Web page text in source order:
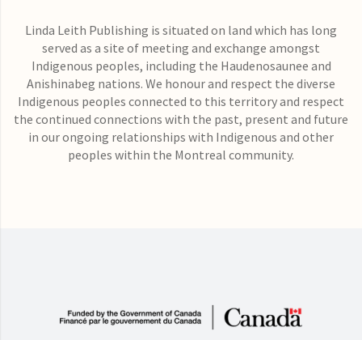
Linda Leith Publishing is situated on land which has long
served as a site of meeting and exchange amongst
Indigenous peoples, including the Haudenosaunee and
Anishinabeg nations. We honour and respect the diverse
Indigenous peoples connected to this territory and respect
the continued connections with the past, present and future
in our ongoing relationships with Indigenous and other
peoples within the Montreal community.